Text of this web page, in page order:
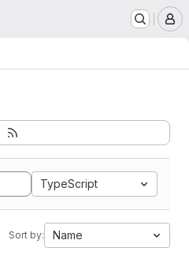
TypeScript
Sort by: Name